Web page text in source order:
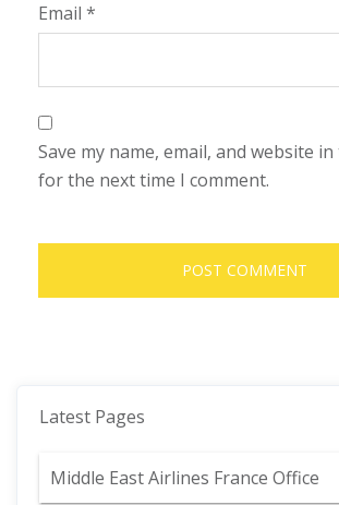
Email *
Save my name, email, and website
for the next time I comment.
Latest Pages
Middle East Airlines France Office